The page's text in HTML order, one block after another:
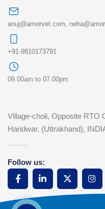
anuj@amorvet.com,
+91-9810173791
09.00am to 07.00pm
Village-choli, Opposite RTO
Haridwar, (Uttrakhand),
Follow us: